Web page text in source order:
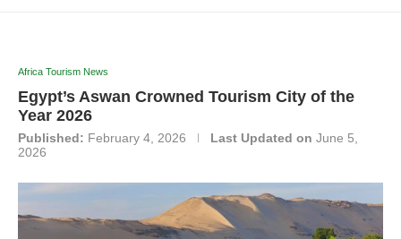
Africa Tourism News
Egypt’s Aswan Crowned Tourism City of the
Year 2026
Published: February 4, 2026 Last Updated on June 5,
2026